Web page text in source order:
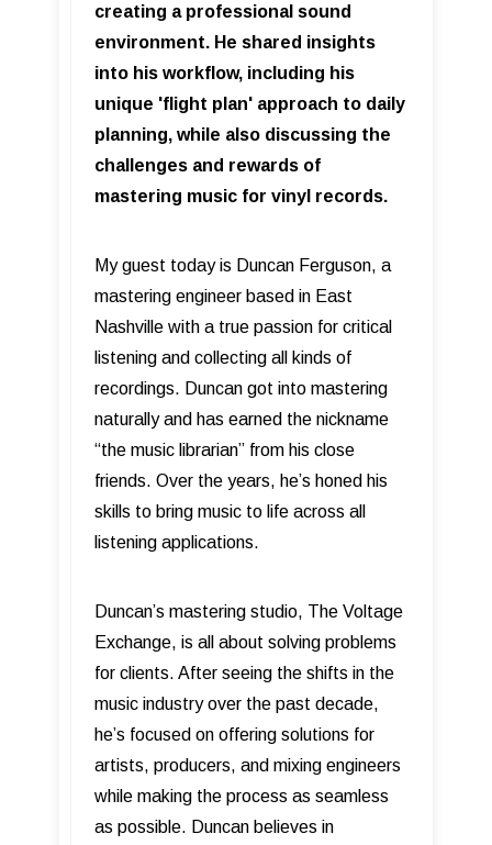
creating a professional sound
environment. He shared insights
into his workflow, including his
unique 'flight plan' approach to daily
planning, while also discussing the
challenges and rewards of
mastering music for vinyl records.
My guest today is Duncan Ferguson, a
mastering engineer based in East
Nashville with a true passion for critical
listening and collecting all kinds of
recordings. Duncan got into mastering
naturally and has earned the nickname
“the music librarian” from his close
friends. Over the years, he’s honed his
skills to bring music to life across all
listening applications.
Duncan’s mastering studio, The Voltage
Exchange, is all about solving problems
for clients. After seeing the shifts in the
music industry over the past decade,
he’s focused on offering solutions for
artists, producers, and mixing engineers
while making the process as seamless
as possible. Duncan believes in